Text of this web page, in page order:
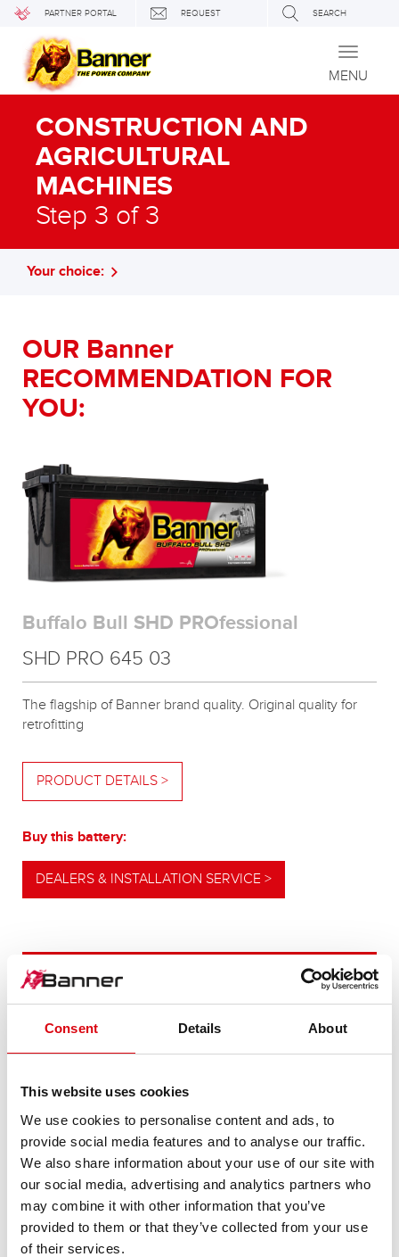
Consent Details About
This website uses cookies
We use cookies to personalise content and ads, to
provide social media features and to analyse our traffic.
We also share information about your use of our site with
our social media, advertising and analytics partners who
may combine it with other information that you’ve
provided to them or that they’ve collected from your use
of their services.
PARTNER PORTAL REQUEST SEARCH
Toggle
MENU
CONSTRUCTION AND
AGRICULTURAL
MACHINES
Step 3 of 3
Your choice:
OUR Banner
RECOMMENDATION FOR
YOU:
Buffalo Bull SHD PROfessional
SHD PRO 645 03
The flagship of Banner brand quality. Original quality for
retrofitting
PRODUCT DETAILS >
Buy this battery:
DEALERS & INSTALLATION SERVICE >
POWERFUL
ALTERNATIVE
For higher energy consumption or cold start
PRODUCT DETAILS >
OUR UPGRADING RECOMMENDATION